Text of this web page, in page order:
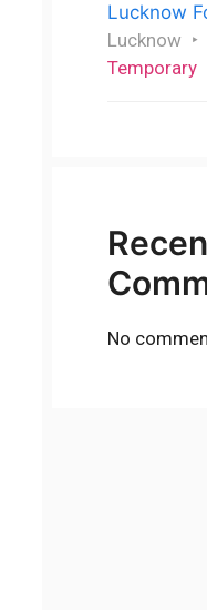
Lucknow
Lucknow
Temporary
No